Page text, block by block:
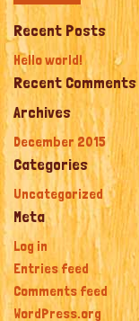
Recent Posts
Hello world!
Recent Comments
Archives
December 2015
Categories
Uncategorized
Meta
Log in
Entries feed
Comments feed
WordPress.org